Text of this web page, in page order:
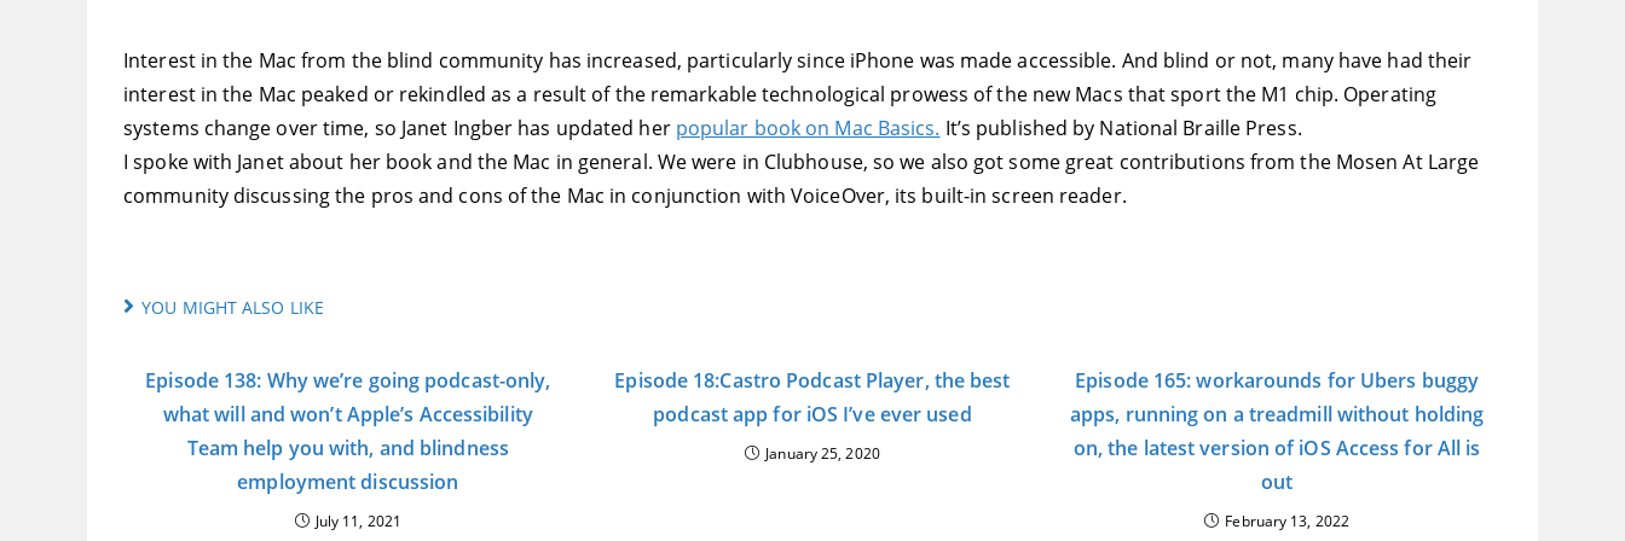
Interest in the Mac from the blind community has increased, particularly since iPhone was made accessible. And blind or not, many have had their
interest in the Mac peaked or rekindled as a result of the remarkable technological prowess of the new Macs that sport the M1 chip. Operating
systems change over time, so Janet Ingber has updated her popular book on Mac Basics. It’s published by National Braille Press.
I spoke with Janet about her book and the Mac in general. We were in Clubhouse, so we also got some great contributions from the Mosen At Large
community discussing the pros and cons of the Mac in conjunction with VoiceOver, its built-in screen reader.
YOU MIGHT ALSO LIKE
Episode 138: Why we’re going podcast-only,
what will and won’t Apple’s Accessibility
Team help you with, and blindness
employment discussion
July 11, 2021
Episode 18:Castro Podcast Player, the best
podcast app for iOS I’ve ever used
January 25, 2020
Episode 165: workarounds for Ubers buggy
apps, running on a treadmill without holding
on, the latest version of iOS Access for All is
out
February 13, 2022